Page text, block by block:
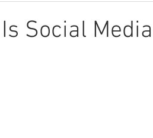
Is Social